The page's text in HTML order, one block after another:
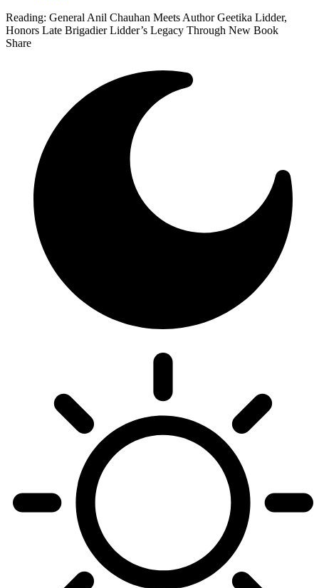
Reading: General Anil Chauhan Meets Author Geetika Lidder,
Honors Late Brigadier Lidder’s Legacy Through New Book
Share